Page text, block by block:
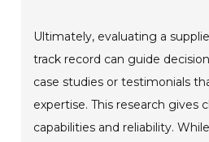
Ultimately, evaluating a
track record can guide
case studies or testimonials
expertise. This research gives
capabilities and reliability.